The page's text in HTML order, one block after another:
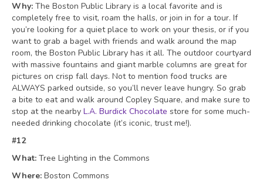
Why: The Boston Public Library is a local favorite and is
completely free to visit, roam the halls, or join in for a tour. If
you’re looking for a quiet place to work on your thesis, or if you
want to grab a bagel with friends and walk around the map
room, the Boston Public Library has it all. The outdoor courtyard
with massive fountains and giant marble columns are great for
pictures on crisp fall days. Not to mention food trucks are
ALWAYS parked outside, so you’ll never leave hungry. So grab
a bite to eat and walk around Copley Square, and make sure to
stop at the nearby L.A. Burdick Chocolate store for some much-
needed drinking chocolate (it’s iconic, trust me!).
#12
What: Tree Lighting in the Commons
Where: Boston Commons